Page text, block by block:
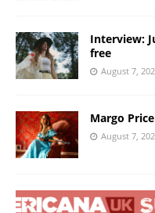
Interview:
free
August 7,
Margo
August 7,